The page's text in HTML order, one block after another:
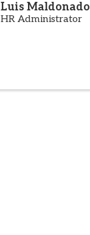
Luis Maldonado
HR Administrator